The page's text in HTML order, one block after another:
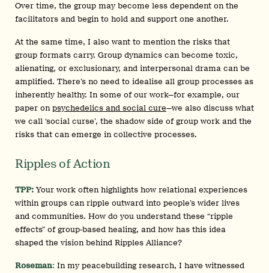
Over time, the group may become less dependent on the
facilitators and begin to hold and support one another.
At the same time, I also want to mention the risks that
group formats carry. Group dynamics can become toxic,
alienating, or exclusionary, and interpersonal drama can be
amplified. There’s no need to idealise all group processes as
inherently healthy. In some of our work—for example, our
paper on psychedelics and social cure—we also discuss what
we call ‘social curse’, the shadow side of group work and the
risks that can emerge in collective processes.
Ripples of Action
TPP: Your work often highlights how relational experiences
within groups can ripple outward into people’s wider lives
and communities. How do you understand these “ripple
effects” of group-based healing, and how has this idea
shaped the vision behind Ripples Alliance?
Roseman: In my peacebuilding research, I have witnessed